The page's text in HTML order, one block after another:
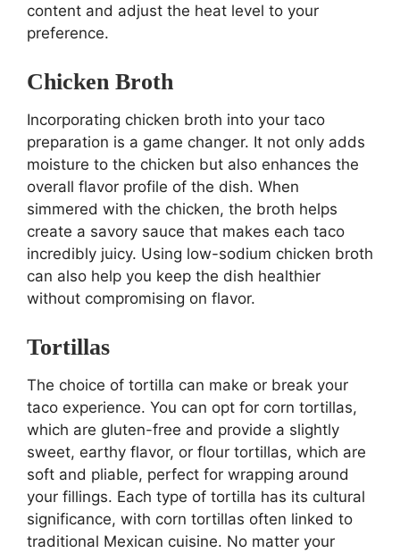
content and adjust the heat level to your
preference.
Chicken Broth
Incorporating chicken broth into your taco
preparation is a game changer. It not only adds
moisture to the chicken but also enhances the
overall flavor profile of the dish. When
simmered with the chicken, the broth helps
create a savory sauce that makes each taco
incredibly juicy. Using low-sodium chicken broth
can also help you keep the dish healthier
without compromising on flavor.
Tortillas
The choice of tortilla can make or break your
taco experience. You can opt for corn tortillas,
which are gluten-free and provide a slightly
sweet, earthy flavor, or flour tortillas, which are
soft and pliable, perfect for wrapping around
your fillings. Each type of tortilla has its cultural
significance, with corn tortillas often linked to
traditional Mexican cuisine. No matter your